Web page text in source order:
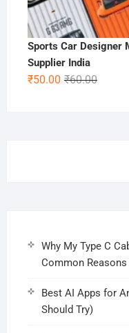
Sports Car Designer
Supplier India
₹60.00Original
₹50.00
Current
Why My Type C
Common
Best AI Apps for
Should Try)